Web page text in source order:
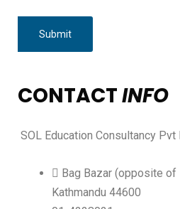
CONTACTINFO
SOL Education Consultancy Pvt
Bag Bazar (opposite of
Kathmandu 44600